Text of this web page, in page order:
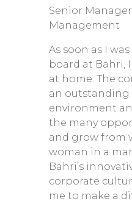
Senior
Management
As soon as I
board at Bahri,
at home. The
an outstanding
environment
the many
and grow from
woman in a
Bahri’s
corporate
me to make a